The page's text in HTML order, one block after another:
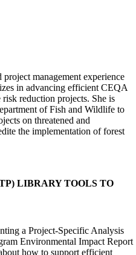
management experience
in advancing efficient CEQA
reduction projects. She is
of Fish and Wildlife to
on threatened and
the implementation of forest
LIBRARY TOOLS TO
a Project-Specific Analysis
Environmental Impact Report
how to support efficient